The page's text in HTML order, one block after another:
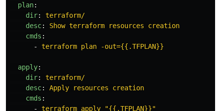
plan:
dir:
terraform/
desc:
Show terraform resources creation
cmds :
-
terraform plan -out={{.TFPLAN}}
apply:
dir:
terraform/
desc:
Apply resources creation
cmds :
-
terraform apply "{{.TFPLAN}}"